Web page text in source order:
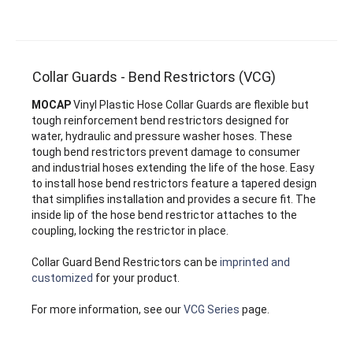
Collar Guards - Bend Restrictors (VCG)
MOCAPVinyl Plastic Hose Collar Guards are flexible but
tough reinforcement bend restrictors designed for
water, hydraulic and pressure washer hoses. These
tough bend restrictors prevent damage to consumer
and industrial hoses extending the life of the hose. Easy
to install hose bend restrictors feature a tapered design
that simplifies installation and provides a secure fit. The
inside lip of the hose bend restrictor attaches to the
coupling, locking the restrictor in place.
Collar Guard Bend Restrictors can beimprinted and
customized for your product.
For more information, see ourVCG Series page.